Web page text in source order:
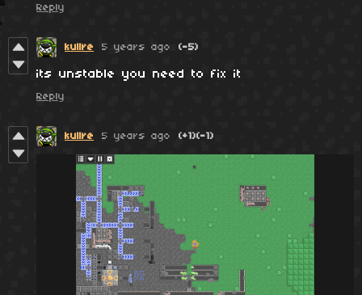
Reply
kullre 5 years ago (-5)
its unstable you need to fix it
Reply
kullre 5 years ago (+1)(-1)